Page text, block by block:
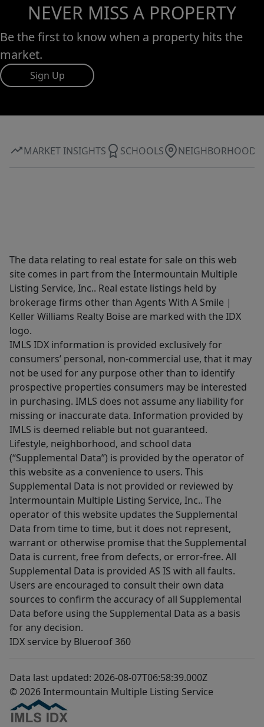
NEVER MISS A PROPERTY
Be the first to know when a property hits the
market.
Sign Up
MARKET INSIGHTS SCHOOLS NEIGHBORHOOD
The data relating to real estate for sale on this web
site comes in part from the Intermountain Multiple
Listing Service, Inc.. Real estate listings held by
brokerage firms other than Agents With A Smile |
Keller Williams Realty Boise are marked with the IDX
logo.
IMLS IDX information is provided exclusively for
consumers’ personal, non-commercial use, that it may
not be used for any purpose other than to identify
prospective properties consumers may be interested
in purchasing. IMLS does not assume any liability for
missing or inaccurate data. Information provided by
IMLS is deemed reliable but not guaranteed.
Lifestyle, neighborhood, and school data
(“Supplemental Data”) is provided by the operator of
this website as a convenience to users. This
Supplemental Data is not provided or reviewed by
Intermountain Multiple Listing Service, Inc.. The
operator of this website updates the Supplemental
Data from time to time, but it does not represent,
warrant or otherwise promise that the Supplemental
Data is current, free from defects, or error-free. All
Supplemental Data is provided AS IS with all faults.
Users are encouraged to consult their own data
sources to confirm the accuracy of all Supplemental
Data before using the Supplemental Data as a basis
for any decision.
IDX service by Blueroof 360
Data last updated: 2026-08-07T06:58:39.000Z
© 2026 Intermountain Multiple Listing Service